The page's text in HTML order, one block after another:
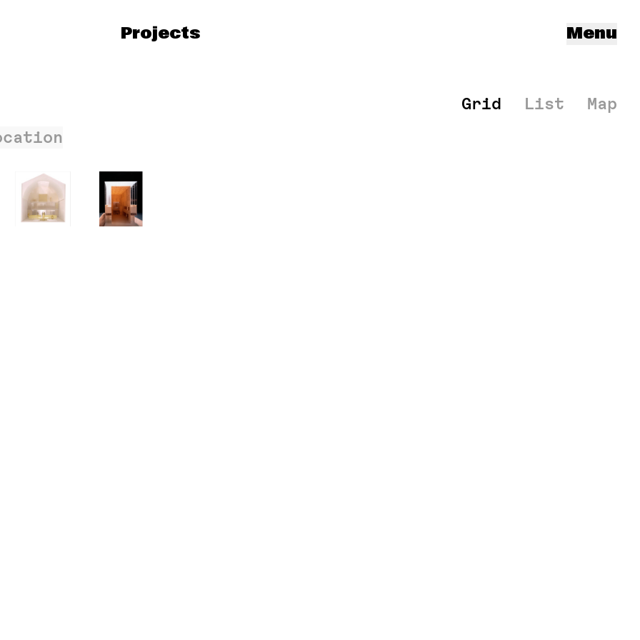
Menu
Projects
Grid List
Map
206 057